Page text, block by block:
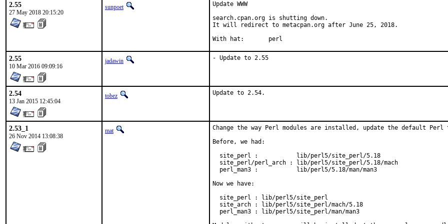
2.55
27 May 2018 20:15:20
sunpoet
Update WWW
search.cpan.org is shutting down.
It will redirect to metacpan.org after June 25, 2018.
With hat:	perl
2.55
10 Mar 2016 09:09:16
jadawin - Update to 2.55
2.54
13 Jan 2015 12:45:04
tobez Update to 2.54.
2.53_1
26 Nov 2014 13:08:38
mat
Change the way Perl modules are installed, update the default Perl
Before, we had:
  site_perl :           lib/perl5/site_perl/5.18
  site_perl/perl_arch : lib/perl5/site_perl/5.18/mach
  perl_man3 :           lib/perl5/5.18/man/man3
Now we have:
  site_perl : lib/perl5/site_perl
  site_arch : lib/perl5/site_perl/mach/5.18
  perl_man3 : lib/perl5/site_perl/man/man3